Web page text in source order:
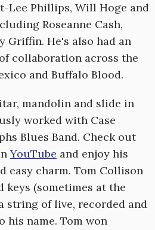
Lee Phillips, Will Hoge and
Roseanne Cash,
Griffin. He's also had an
collaboration across the
and Buffalo Blood.
mandolin and slide in
worked with Case
Blues Band. Check out
YouTube and enjoy his
easy charm. Tom Collison
keys (sometimes at the
string of live, recorded and
name. Tom won